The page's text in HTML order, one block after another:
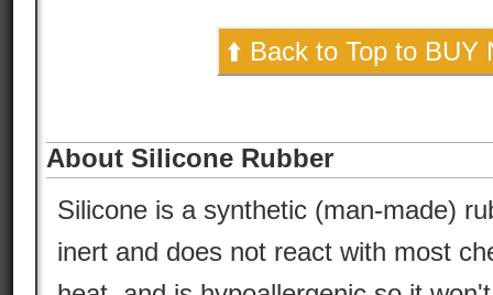
⬆️ Back to Top to BUY
About Silicone Rubber
Silicone is a synthetic (man-made)
inert and does not react with most